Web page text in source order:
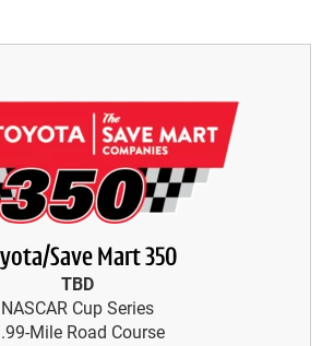
Save Mart 350
TBD
NASCAR Cup Series
Mile Road Course